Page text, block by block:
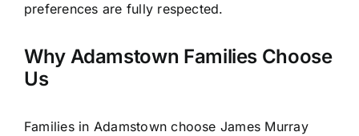
preferences are fully respected.
Why Adamstown Families Choose
Us
Families in Adamstown choose James Murray